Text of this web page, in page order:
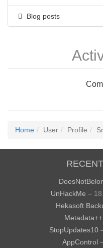
Blog posts
Home User Profile
UnHackMe –
Hekasoft
Metadata++
StopUpdates10
AppControl